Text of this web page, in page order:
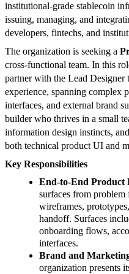
institutional-grade stablecoin
issuing, managing, and
developers, fintechs, and
The organization is seeking a
cross-functional team. In this
partner with the Lead Designer
experience, spanning complex
interfaces, and external brand
builder who thrives in a small
information design instincts,
both technical product UI and
Key Responsibilities
End-to-End Product
surfaces from problem
wireframes,
handoff. Surfaces
onboarding flows,
interfaces.
Brand and
organization presents